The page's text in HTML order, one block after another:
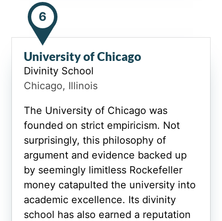
6
University of Chicago
Divinity School
Chicago, Illinois
The University of Chicago was
founded on strict empiricism. Not
surprisingly, this philosophy of
argument and evidence backed up
by seemingly limitless Rockefeller
money catapulted the university into
academic excellence. Its divinity
school has also earned a reputation